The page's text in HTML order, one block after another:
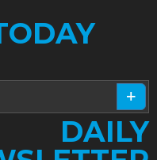
DAILY